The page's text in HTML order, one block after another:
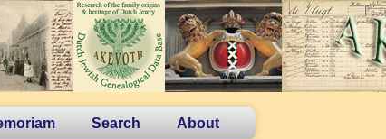
Search About